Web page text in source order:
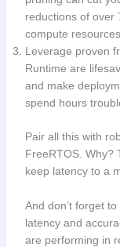
reductions of over
compute
Leverage proven
Runtime are
and make
spend hours
Pair all this with
FreeRTOS. Why?
keep latency to a
And don’t forget to
latency and
are performing in